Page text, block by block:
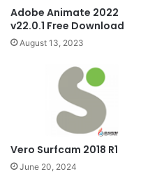
Adobe Animate 2022
v22.0.1 Free Download
August 13, 2023
Vero Surfcam 2018 R1
June 20, 2024